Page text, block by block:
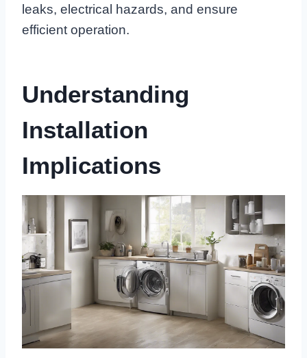
leaks, electrical hazards, and ensure
efficient operation.
Understanding
Installation
Implications